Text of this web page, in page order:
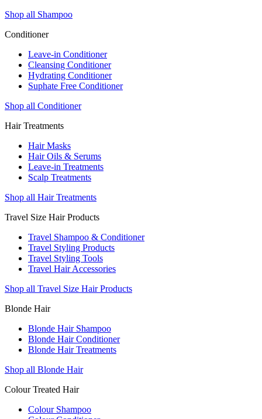
Shop all Shampoo
Conditioner
Leave-in Conditioner
Cleansing Conditioner
Hydrating Conditioner
Suphate Free Conditioner
Shop all Conditioner
Hair Treatments
Hair Masks
Hair Oils & Serums
Leave-in Treatments
Scalp Treatments
Shop all Hair Treatments
Travel Size Hair Products
Travel Shampoo & Conditioner
Travel Styling Products
Travel Styling Tools
Travel Hair Accessories
Shop all Travel Size Hair Products
Blonde Hair
Blonde Hair Shampoo
Blonde Hair Conditioner
Blonde Hair Treatments
Shop all Blonde Hair
Colour Treated Hair
Colour Shampoo